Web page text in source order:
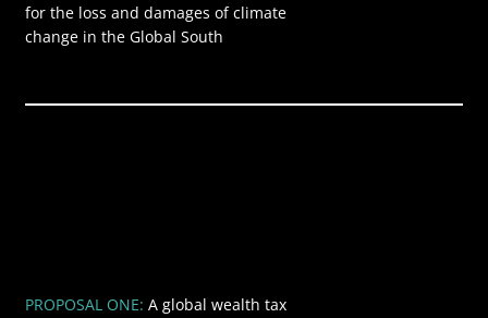
for the loss and damages of climate
change in the Global South
PROPOSAL ONE: A global wealth tax